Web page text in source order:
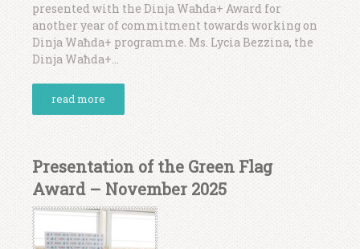
presented with the Dinja Waħda+ Award for
another year of commitment towards working on
Dinja Waħda+ programme. Ms. Lycia Bezzina, the
Dinja Waħda+...
read more
Presentation of the Green Flag
Award – November 2025